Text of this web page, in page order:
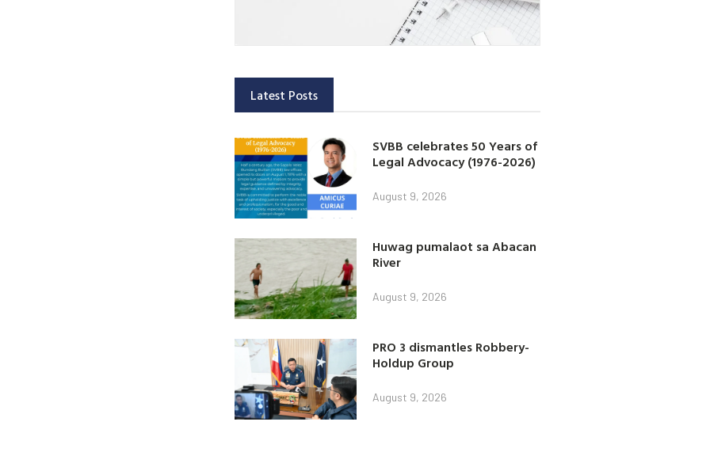
Latest Posts
SVBB celebrates 50 Years of
Legal Advocacy (1976-2026)
August 9, 2026
Huwag pumalaot sa Abacan
River
August 9, 2026
PRO 3 dismantles Robbery-
Holdup Group
August 9, 2026